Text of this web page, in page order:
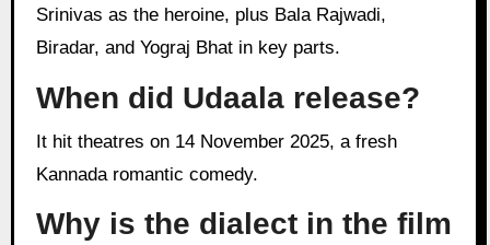
Srinivas as the heroine, plus Bala Rajwadi,
Biradar, and Yograj Bhat in key parts.
When did Udaala release?
It hit theatres on 14 November 2025, a fresh
Kannada romantic comedy.
Why is the dialect in the film